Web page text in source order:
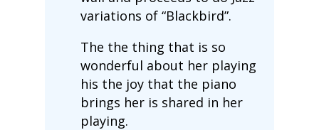
variations of “Blackbird”.
The the thing that is so
wonderful about her playing
his the joy that the piano
brings her is shared in her
playing.